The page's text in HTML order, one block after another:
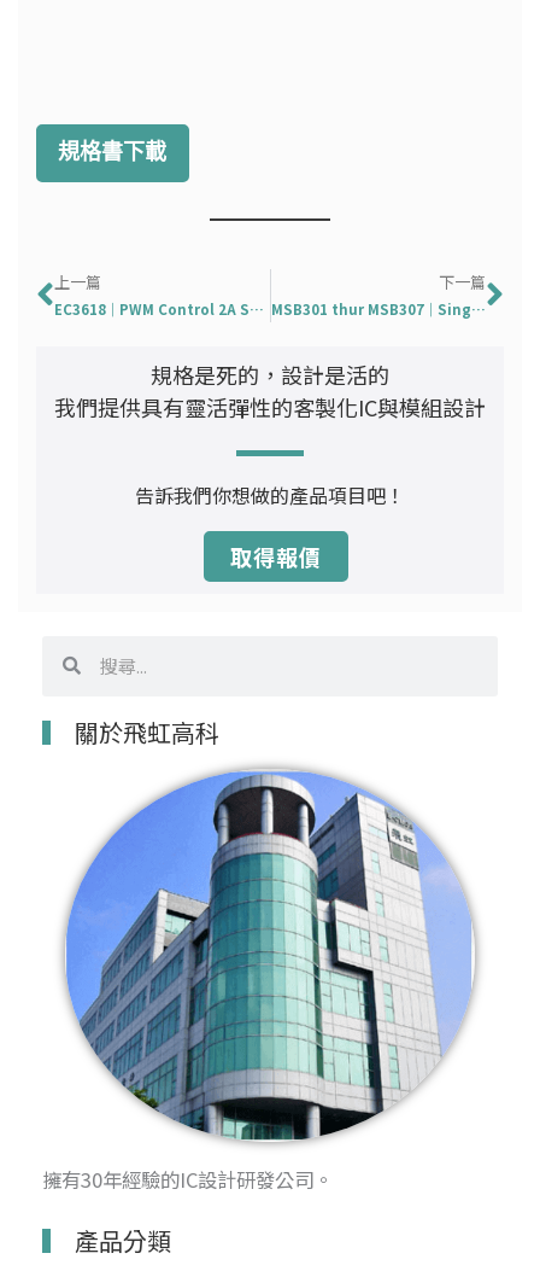
規格書下載
上一頁
上一篇
EC3618｜PWM Control 2A Step-Down Converter
下一篇
MSB301 thur MSB307｜Single-Phase Bridge Rectifier in MSB
下
規格是死的，設計是活的
我們提供具有靈活彈性的客製化IC與模組設計
告訴我們你想做的產品項目吧！
取得報價
尋
關於飛虹高科
擁有30年經驗的IC設計研發公司。
產品分類